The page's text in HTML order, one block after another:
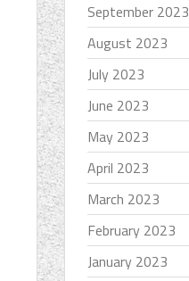
September 2023
August 2023
July 2023
June 2023
May 2023
April 2023
March 2023
February 2023
January 2023